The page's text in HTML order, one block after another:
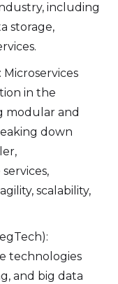
including
storage,
in the
modular and
down
scalability,
technologies
and big data